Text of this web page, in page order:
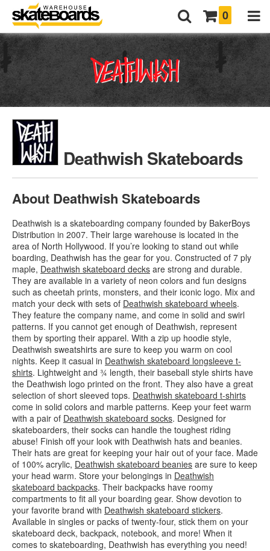
0
Deathwish Skateboards
About Deathwish Skateboards
Deathwish is a skateboarding company founded by BakerBoys
Distribution in 2007. Their large warehouse is located in the
area of North Hollywood. If you’re looking to stand out while
boarding, Deathwish has the gear for you. Constructed of 7 ply
maple, Deathwish skateboard decks are strong and durable.
They are available in a variety of neon colors and fun designs
such as cheetah prints, monsters, and their iconic logo. Mix and
match your deck with sets of Deathwish skateboard wheels.
They feature the company name, and come in solid and swirl
patterns. If you cannot get enough of Deathwish, represent
them by sporting their apparel. With a zip up hoodie style,
Deathwish sweatshirts are sure to keep you warm on cool
nights. Keep it casual in Deathwish skateboard longsleeve t-
shirts. Lightweight and ¾ length, their baseball style shirts have
the Deathwish logo printed on the front. They also have a great
selection of short sleeved tops. Deathwish skateboard t-shirts
come in solid colors and marble patterns. Keep your feet warm
with a pair of Deathwish skateboard socks. Designed for
skateboarders, their socks can handle the toughest riding
abuse! Finish off your look with Deathwish hats and beanies.
Their hats are great for keeping your hair out of your face. Made
of 100% acrylic, Deathwish skateboard beanies are sure to keep
your head warm. Store your belongings in Deathwish
skateboard backpacks. Their backpacks have roomy
compartments to fit all your boarding gear. Show devotion to
your favorite brand with Deathwish skateboard stickers.
Available in singles or packs of twenty-four, stick them on your
skateboard deck, backpack, notebook, and more! When it
comes to skateboarding, Deathwish has everything you need!